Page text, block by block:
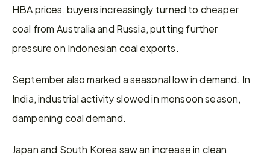
HBA prices, buyers increasingly turned to cheaper
coal from Australia and Russia, putting further
pressure on Indonesian coal exports.
September also marked a seasonal low in demand. In
India, industrial activity slowed in monsoon season,
dampening coal demand.
Japan and South Korea saw an increase in clean